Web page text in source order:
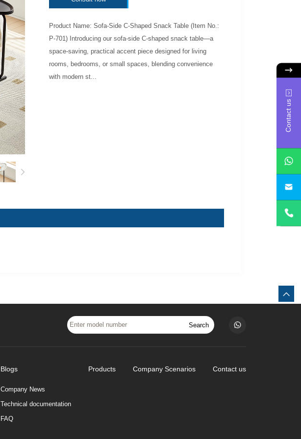
Product Name: Sofa-Side C-Shaped Snack Table (Item No.:
P-701) Introducing our sofa-side C-shaped snack table—a
space-saving, practical accent piece designed for living
rooms, bedrooms, or small spaces, blending convenience
with modern st...
Search
Blogs
Company News
Technical documentation
FAQ
Products Company Scenarios Contact us
Contact us